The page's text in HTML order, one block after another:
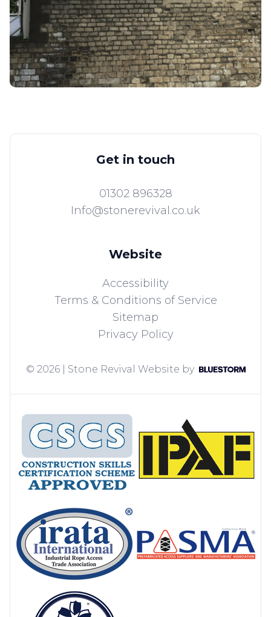
Get in touch
01302 896328
Info@stonerevival.co.uk
Website
Accessibility
Terms & Conditions of Service
Sitemap
Privacy Policy
© 2026 | Stone Revival Website by